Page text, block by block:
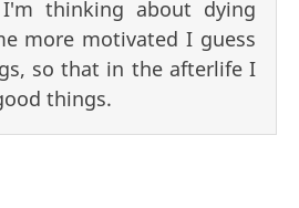
thinking about dying
more motivated I guess
so that in the afterlife I
things.